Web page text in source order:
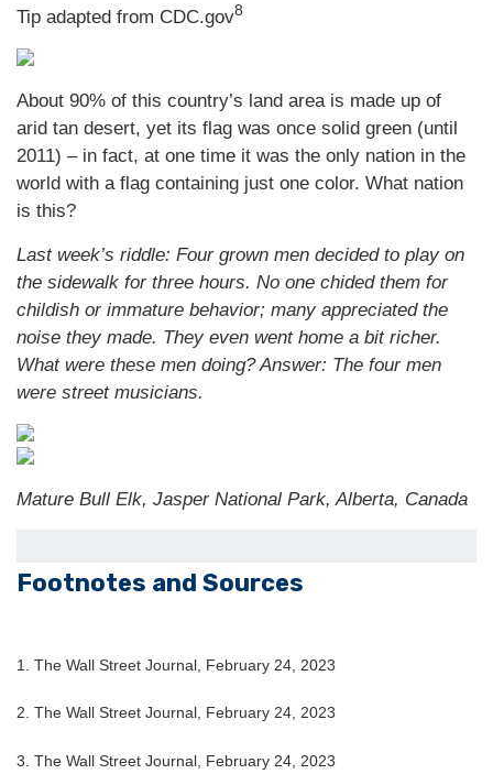
Tip adapted from CDC.gov8
About 90% of this country’s land area is made up of
arid tan desert, yet its flag was once solid green (until
2011) – in fact, at one time it was the only nation in the
world with a flag containing just one color. What nation
is this?
Last week’s riddle: Four grown men decided to play on
the sidewalk for three hours. No one chided them for
childish or immature behavior; many appreciated the
noise they made. They even went home a bit richer.
What were these men doing?Answer: The four men
were street musicians.
Mature Bull Elk, Jasper National Park, Alberta, Canada
Footnotes and Sources
1. The Wall Street Journal, February 24, 2023
2. The Wall Street Journal, February 24, 2023
3. The Wall Street Journal, February 24, 2023